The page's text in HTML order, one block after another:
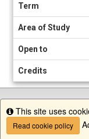
Sheet
Term
Area of Study
Open to
Credits
Info
This site uses
Read cookie policy